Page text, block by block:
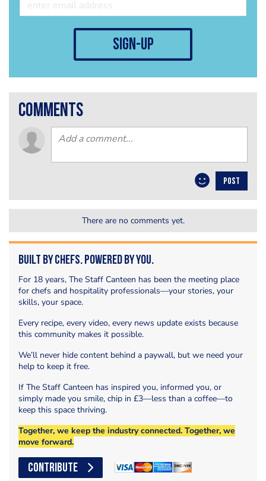
sign-up
comments
POST
There are no comments yet.
Built by Chefs. Powered by You.
For 18 years, The Staff Canteen has been the meeting place
for chefs and hospitality professionals—your stories, your
skills, your space.
Every recipe, every video, every news update exists because
this community makes it possible.
We’ll never hide content behind a paywall, but we need your
help to keep it free.
If The Staff Canteen has inspired you, informed you, or
simply made you smile, chip in £3—less than a coffee—to
keep this space thriving.
Together, we keep the industry connected. Together, we
move forward.
CONTRIBUTE